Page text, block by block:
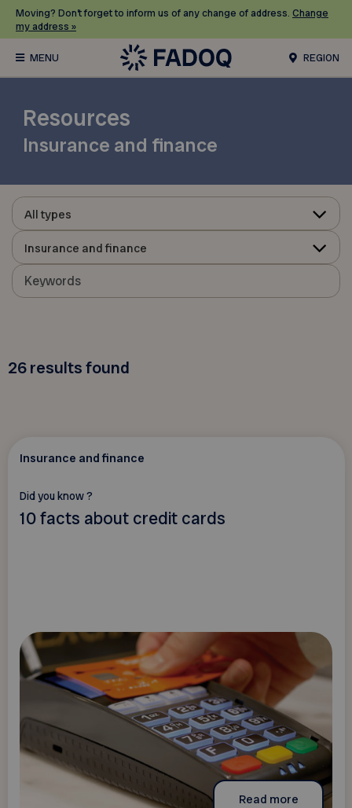
Moving? Don’t forget to inform us of any change of address. Change
my address »
REGION
Resources
Insurance and finance
All types
Insurance and finance
26results found
Insurance and finance
Did you know ?
10 facts about credit cards
Read more